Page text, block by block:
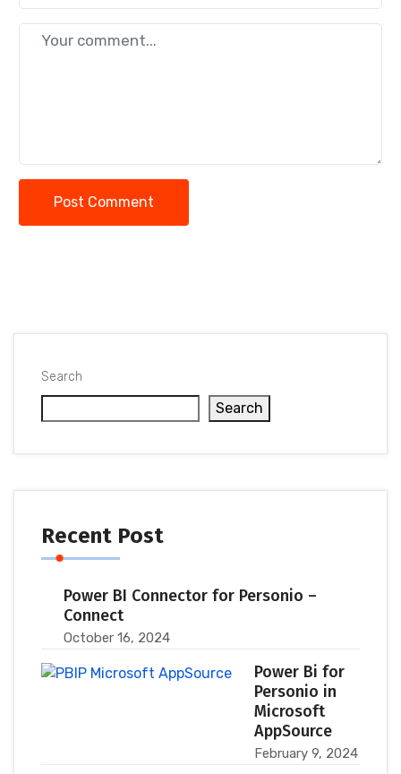
Post Comment
Search
Search
Recent Post
Power BI Connector for Personio –
Connect
October 16, 2024
Power Bi for
Personio in
Microsoft
AppSource
February 9, 2024